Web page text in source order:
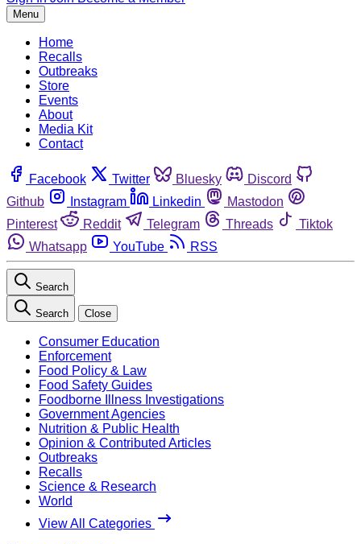
Menu
Home
Recalls
Outbreaks
Store
Events
About
Media Kit
Contact
Facebook Twitter Bluesky
Discord
Github
Instagram Linkedin
Mastodon
Pinterest
Reddit Telegram Threads
Tiktok
Whatsapp
YouTube RSS
Search
Search Close
Consumer Education
Enforcement
Food Policy & Law
Food Safety Guides
Foodborne Illness Investigations
Government Agencies
Nutrition & Public Health
Opinion & Contributed Articles
Outbreaks
Recalls
Science & Research
World
View All Categories